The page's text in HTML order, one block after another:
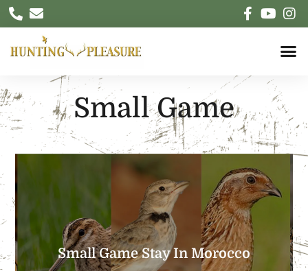
Small Game
Small Game Stay In Morocco
and diversified landscapes, a welcoming
country and an exceptional conviviality
EXPLORE